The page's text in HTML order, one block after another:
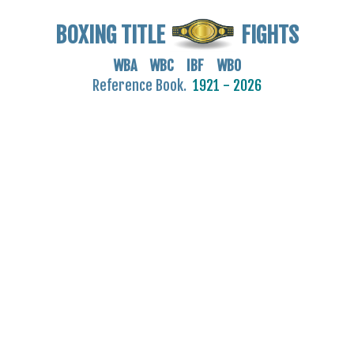
BOXING TITLE FIGHTS
WBA WBC IBF WBO
Reference Book. 1921 - 2026